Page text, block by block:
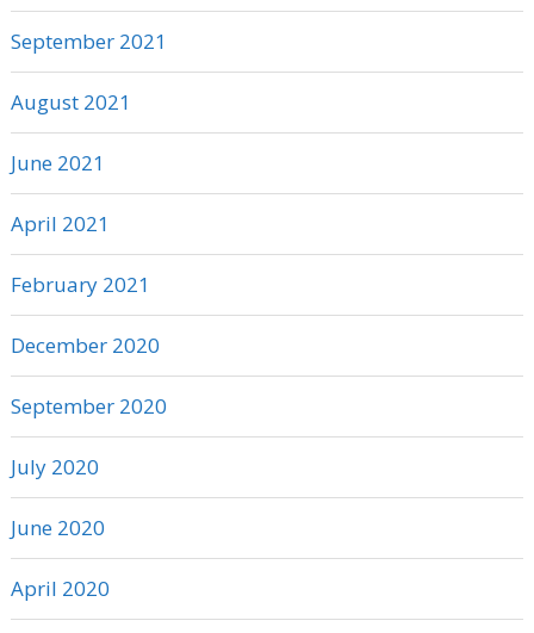
September 2021
August 2021
June 2021
April 2021
February 2021
December 2020
September 2020
July 2020
June 2020
April 2020